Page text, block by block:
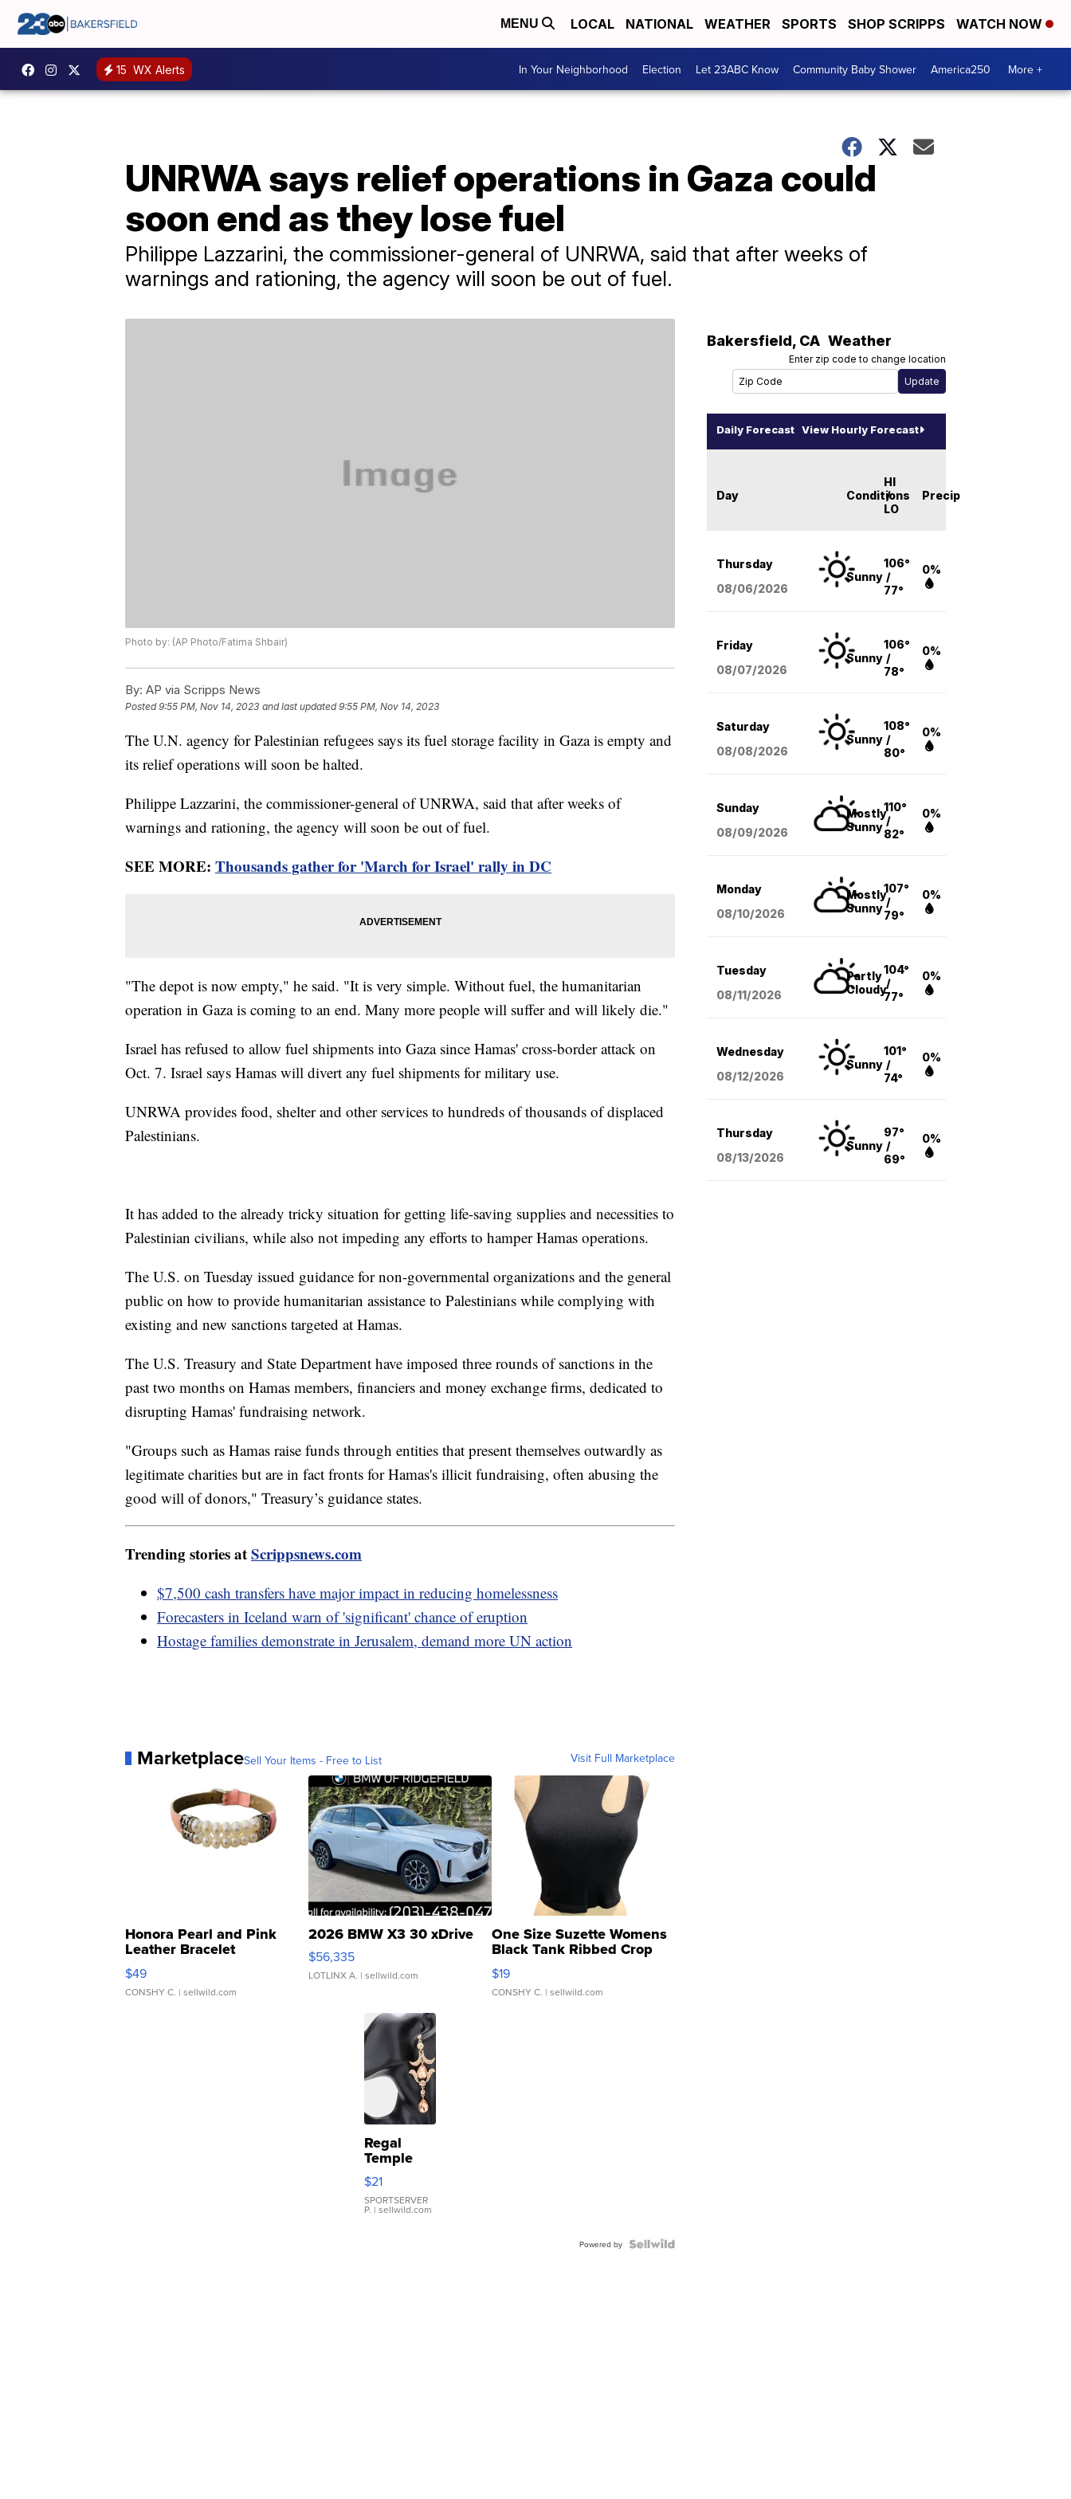
MENU LOCAL NATIONAL WEATHER SPORTS SHOP SCRIPPS WATCH NOW
15 WX Alerts In Your Neighborhood Election Let 23ABC Know Community Baby Shower America250 More +
UNRWA says relief operations in Gaza could
soon end as they lose fuel
Philippe Lazzarini, the commissioner-general of UNRWA, said that after weeks of
warnings and rationing, the agency will soon be out of fuel.
Photo by: (AP Photo/Fatima Shbair)
By: AP via Scripps News
Posted9:55 PM, Nov 14, 2023 and last updated 9:55 PM, Nov 14, 2023
The U.N. agency for Palestinian refugees says its fuel storage facility in Gaza is empty and
its relief operations will soon be halted.
Philippe Lazzarini, the commissioner-general of UNRWA, said that after weeks of
warnings and rationing, the agency will soon be out of fuel.
SEE MORE: Thousands gather for 'March for Israel' rally in DC
"The depot is now empty," he said. "It is very simple. Without fuel, the humanitarian
operation in Gaza is coming to an end. Many more people will suffer and will likely die."
Israel has refused to allow fuel shipments into Gaza since Hamas' cross-border attack on
Oct. 7. Israel says Hamas will divert any fuel shipments for military use.
UNRWA provides food, shelter and other services to hundreds of thousands of displaced
Palestinians.
It has added to the already tricky situation for getting life-saving supplies and necessities to
Palestinian civilians, while also not impeding any efforts to hamper Hamas operations.
The U.S. on Tuesday issued guidance for non-governmental organizations and the general
public on how to provide humanitarian assistance to Palestinians while complying with
existing and new sanctions targeted at Hamas.
The U.S. Treasury and State Department have imposed three rounds of sanctions in the
past two months on Hamas members, financiers and money exchange firms, dedicated to
disrupting Hamas' fundraising network.
"Groups such as Hamas raise funds through entities that present themselves outwardly as
legitimate charities but are in fact fronts for Hamas's illicit fundraising, often abusing the
good will of donors," Treasury’s guidance states.
Trending stories atScrippsnews.com
$7,500 cash transfers have major impact in reducing homelessness
Forecasters in Iceland warn of 'significant' chance of eruption
Hostage families demonstrate in Jerusalem, demand more UN action
MarketplaceSell Your Items - Free to List Visit Full Marketplace
Honora Pearl and Pink
Leather Bracelet
Adjustable Buckle Clo...
$49
CONSHY C. | sellwild.com
2026 BMW X3 30 xDrive
$56,335
LOTLINX A. | sellwild.com
One Size Suzette Womens
Black Tank Ribbed Crop
Asymmetrical ...
$19
CONSHY C. | sellwild.com
Regal
Temple
Droplet
Earrings
$21
SPORTSERVER
P. | sellwild.com
Powered by
Bakersfield, CA Weather
Enter zip code to change location
Daily Forecast View Hourly Forecast
Day Conditions
HI
/
LO
Precip
Thursday
08/06/2026
Sunny
106°
/
77°
0%
Friday
08/07/2026
Sunny
106°
/
78°
0%
Saturday
08/08/2026
Sunny
108°
/
80°
0%
Sunday
08/09/2026
Mostly
Sunny
110°
/
82°
0%
Monday
08/10/2026
Mostly
Sunny
107°
/
79°
0%
Tuesday
08/11/2026
Partly
Cloudy
104°
/
77°
0%
Wednesday
08/12/2026
Sunny
101°
/
74°
0%
Thursday
08/13/2026
Sunny
97°
/
69°
0%